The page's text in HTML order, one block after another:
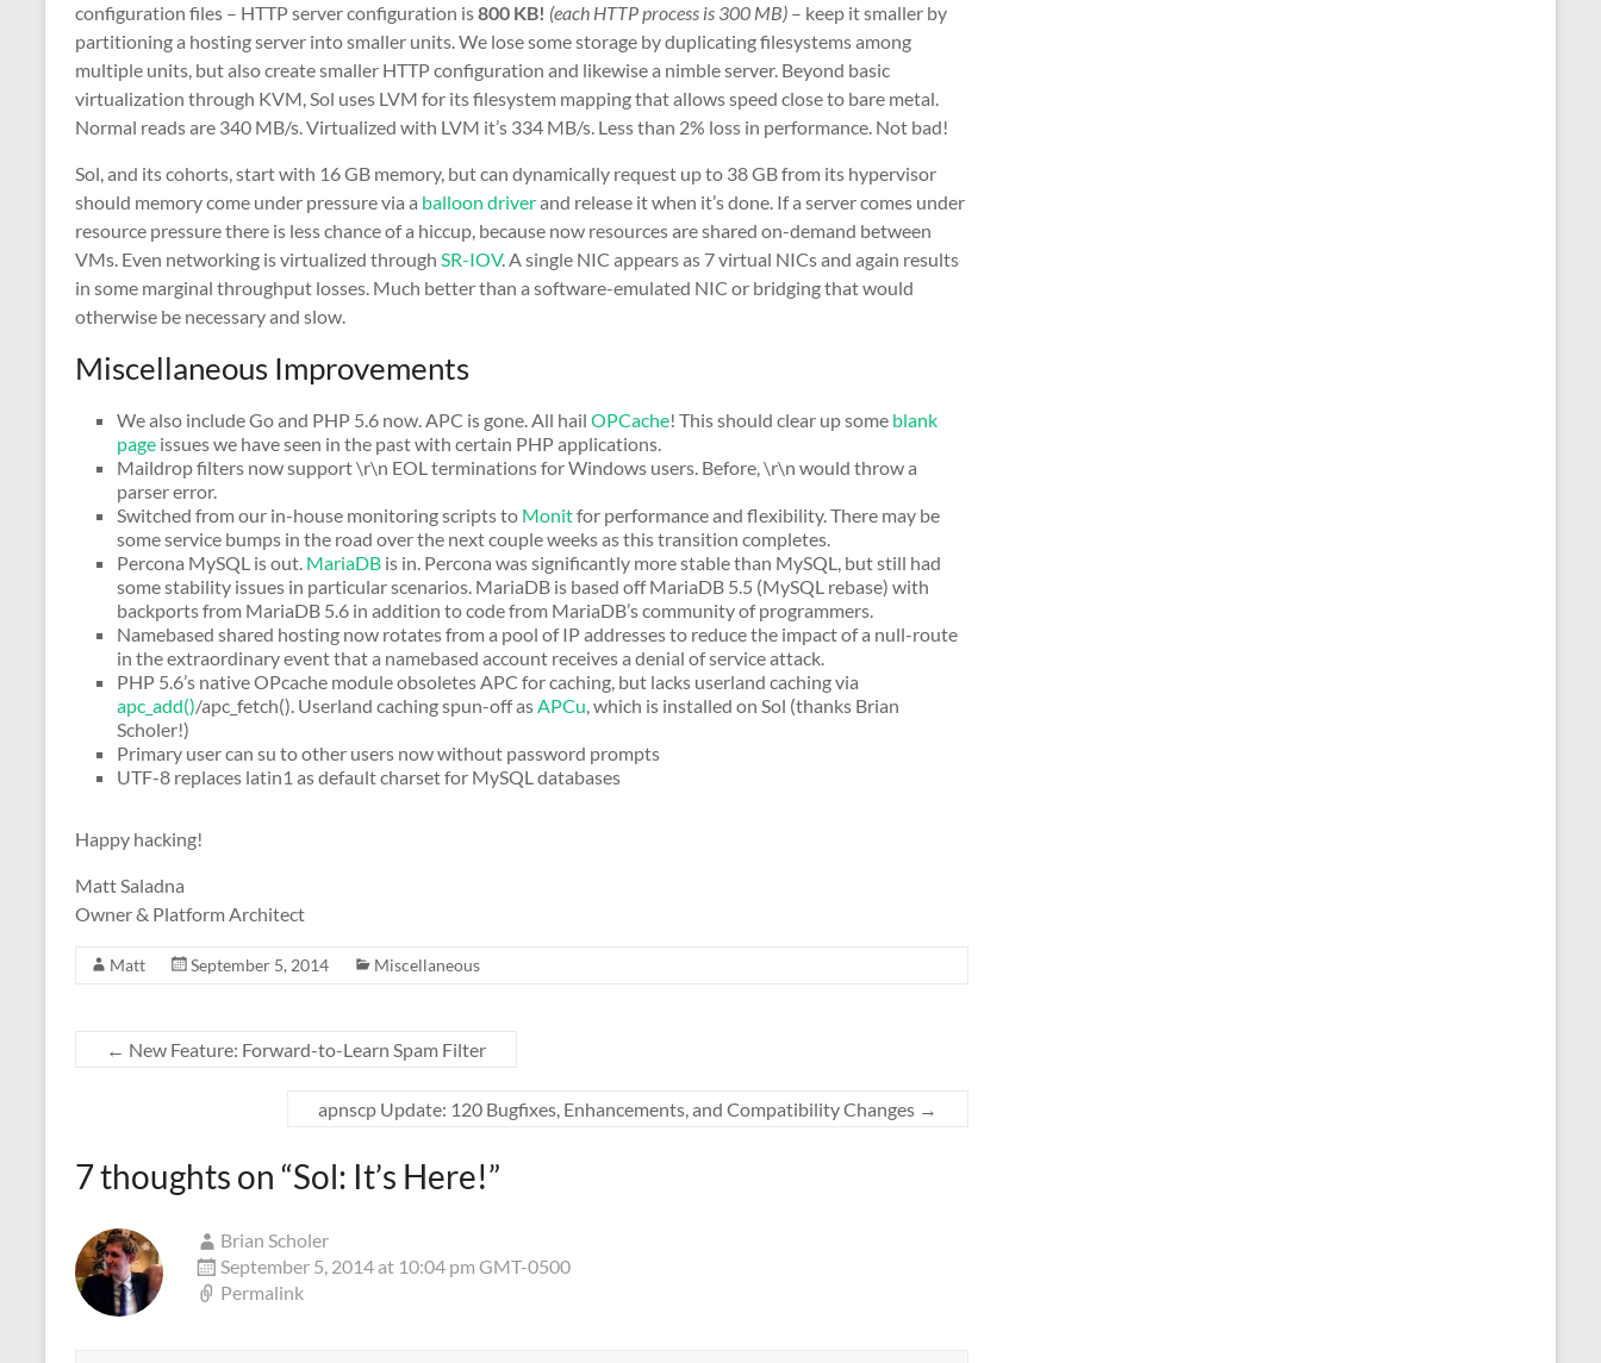
configuration files – HTTP server configuration is800 KB! (each HTTP process is 300 MB) – keep it smaller by
partitioning a hosting server into smaller units. We lose some storage by duplicating filesystems among
multiple units, but also create smaller HTTP configuration and likewise a nimble server. Beyond basic
virtualization through KVM, Sol uses LVM for its filesystem mapping that allows speed close to bare metal.
Normal reads are 340 MB/s. Virtualized with LVM it’s 334 MB/s. Less than 2% loss in performance. Not bad!
Sol, and its cohorts, start with 16 GB memory, but can dynamically request up to 38 GB from its hypervisor
should memory come under pressure via a balloon driverand release it when it’s done. If a server comes under
resource pressure there is less chance of a hiccup, because now resources are shared on-demand between
VMs. Even networking is virtualized through SR-IOV. A single NIC appears as 7 virtual NICs and again results
in some marginal throughput losses. Much better than a software-emulated NIC or bridging that would
otherwise be necessary and slow.
Miscellaneous Improvements
We also include Go and PHP 5.6 now. APC is gone. All hail OPCache! This should clear up some blank
page issues we have seen in the past with certain PHP applications.
Maildrop filters now support \r\n EOL terminations for Windows users. Before, \r\n would throw a
parser error.
Switched from our in-house monitoring scripts to Monitfor performance and flexibility. There may be
some service bumps in the road over the next couple weeks as this transition completes.
Percona MySQL is out. MariaDB is in. Percona was significantly more stable than MySQL, but still had
some stability issues in particular scenarios. MariaDB is based off MariaDB 5.5 (MySQL rebase) with
backports from MariaDB 5.6 in addition to code from MariaDB’s community of programmers.
Namebased shared hosting now rotates from a pool of IP addresses to reduce the impact of a null-route
in the extraordinary event that a namebased account receives a denial of service attack.
PHP 5.6’s native OPcache module obsoletes APC for caching, but lacks userland caching via
apc_add()/apc_fetch(). Userland caching spun-off asAPCu, which is installed on Sol (thanks Brian
Scholer!)
Primary user can su to other users now without password prompts
UTF-8 replaces latin1 as default charset for MySQL databases
Happy hacking!
Matt Saladna
Owner & Platform Architect
Matt September 5, 2014 Miscellaneous
← New Feature: Forward-to-Learn Spam Filter
apnscp Update: 120 Bugfixes, Enhancements, and Compatibility Changes →
7 thoughts on “Sol: It’s Here!”
Brian Scholer
September 5, 2014 at 10:04 pm GMT-0500
Permalink